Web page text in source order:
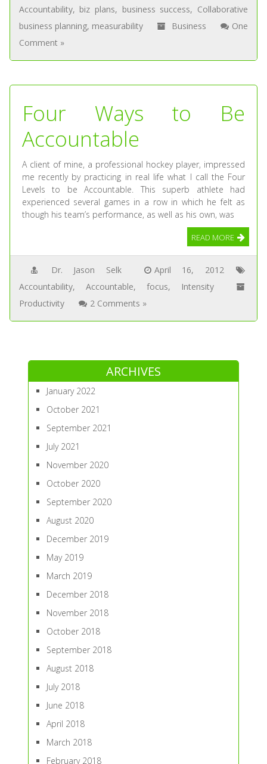
Accountability, biz plans, business success, Collaborative
business planning, measurability Business
One
Comment »
Four Ways to Be
Accountable
A client of mine, a professional hockey player, impressed
me recently by practicing in real life what I call the Four
Levels to be Accountable. This superb athlete had
experienced several games in a row in which he felt as
though his team’s performance, as well as his own, was
READ MORE
Dr. Jason Selk
April 16, 2012
Accountability, Accountable, focus,
Intensity
Productivity
2 Comments »
ARCHIVES
January 2022
October 2021
September 2021
July 2021
November 2020
October 2020
September 2020
August 2020
December 2019
May 2019
March 2019
December 2018
November 2018
October 2018
September 2018
August 2018
July 2018
June 2018
April 2018
March 2018
February 2018